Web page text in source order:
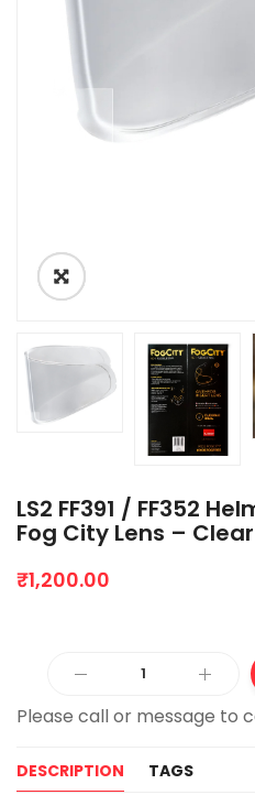
LS2 FF391 / FF352
Fog City Lens – Clear
₹1,200.00
DESCRIPTION TAGS